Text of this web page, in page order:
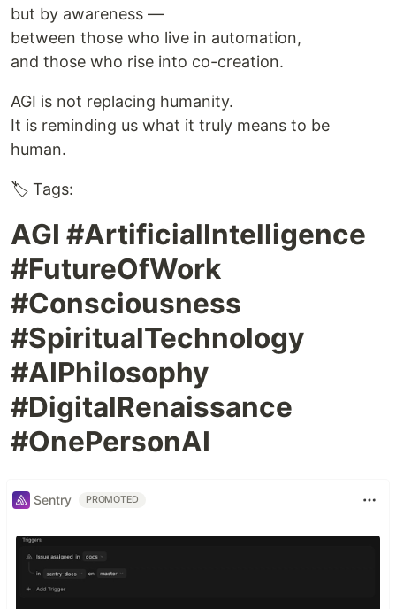
but by awareness —
between those who live in automation,
and those who rise into co-creation.
AGI is not replacing humanity.
It is reminding us what it truly means to be
human.
🏷️ Tags:
AGI #ArtificialIntelligence
#FutureOfWork
#Consciousness
#SpiritualTechnology
#AIPhilosophy
#DigitalRenaissance
#OnePersonAI
Sentry PROMOTED